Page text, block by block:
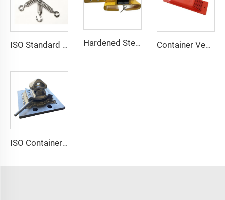
ISO Standard Container Stainless High Tensile Turnbuckle Hardened Steel Door Padlock Security Graded Best Shipping Container Padlock with 4 Keys Container Ventilator price shipping container exhaust fan
ISO Container Lashing Security Equipment Manual Internediate Twist Lock Dovetail Twistlock